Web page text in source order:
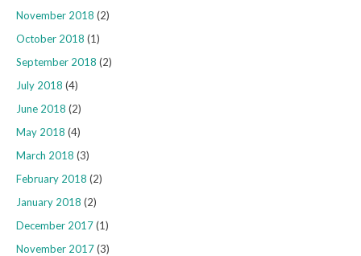
November 2018 (2)
October 2018 (1)
September 2018 (2)
July 2018 (4)
June 2018 (2)
May 2018 (4)
March 2018 (3)
February 2018 (2)
January 2018 (2)
December 2017(1)
November 2017(3)